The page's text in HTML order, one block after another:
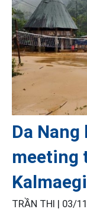
Da
meeting
TRẦN THI | 03/